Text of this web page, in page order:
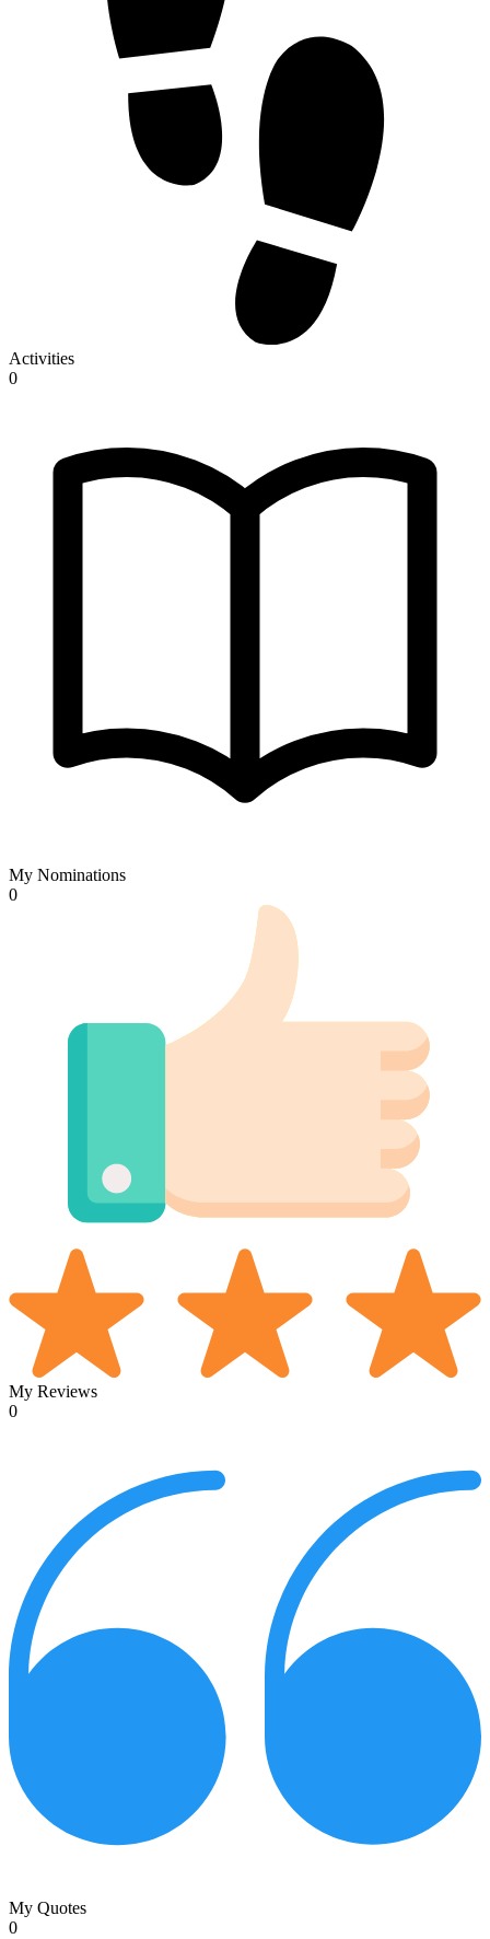
Activities
0
My Nominations
0
My Reviews
0
My Quotes
0